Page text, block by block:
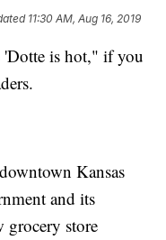
11:30 AM, Aug 16, 2019
is hot," if you
Kansas
and its
grocery store